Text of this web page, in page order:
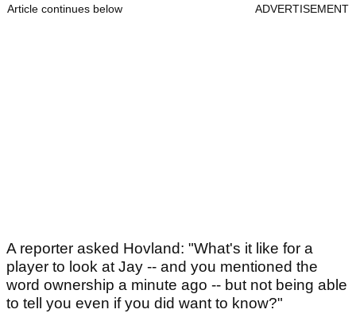
Article continues below ADVERTISEMENT
A reporter asked Hovland: "What's it like for a
player to look at Jay -- and you mentioned the
word ownership a minute ago -- but not being able
to tell you even if you did want to know?"